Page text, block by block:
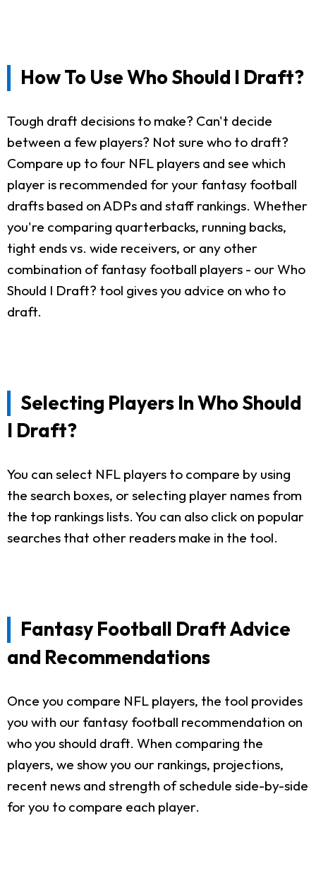
How To Use Who Should I Draft?
Tough draft decisions to make? Can't decide
between a few players? Not sure who to draft?
Compare up to four NFL players and see which
player is recommended for your fantasy football
drafts based on ADPs and staff rankings. Whether
you're comparing quarterbacks, running backs,
tight ends vs. wide receivers, or any other
combination of fantasy football players - our Who
Should I Draft? tool gives you advice on who to
draft.
Selecting Players In Who Should
I Draft?
You can select NFL players to compare by using
the search boxes, or selecting player names from
the top rankings lists. You can also click on popular
searches that other readers make in the tool.
Fantasy Football Draft Advice
and Recommendations
Once you compare NFL players, the tool provides
you with our fantasy football recommendation on
who you should draft. When comparing the
players, we show you our rankings, projections,
recent news and strength of schedule side-by-side
for you to compare each player.